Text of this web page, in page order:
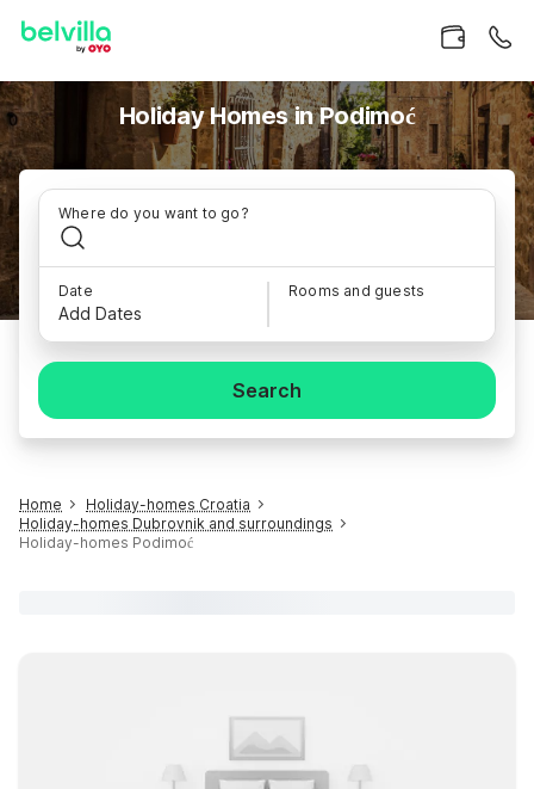
Holiday Homes in Podimoć
Where do you want to go?
Date
Add Dates
Rooms and guests
Search
Home
Holiday-homes Croatia
Holiday-homes Dubrovnik and surroundings
Holiday-homes Podimoć